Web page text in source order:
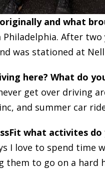
and what
After
was stationed at
here? What do
get over driving
and summer car
what activites do
I love to spend time
them to go on a hard